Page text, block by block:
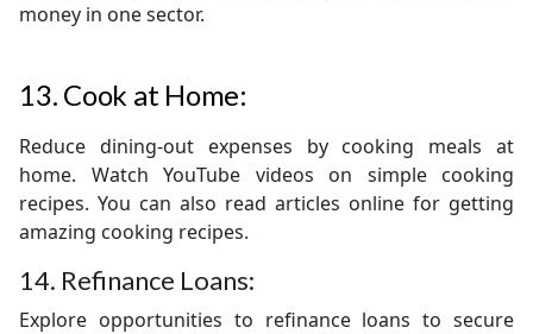
money in one sector.
13. Cook at Home:
Reduce dining-out expenses by cooking meals at
home. Watch YouTube videos on simple cooking
recipes. You can also read articles online for getting
amazing cooking recipes.
14. Refinance Loans:
Explore opportunities to refinance loans to secure